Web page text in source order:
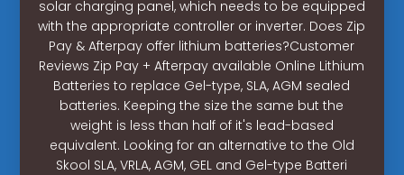
solar charging panel, which needs to be equipped
with the appropriate controller or inverter. Does Zip
Pay & Afterpay offer lithium batteries?Customer
Reviews Zip Pay + Afterpay available Online Lithium
Batteries to replace Gel-type, SLA, AGM sealed
batteries. Keeping the size the same but the
weight is less than half of it's lead-based
equivalent. Looking for an alternative to the Old
Skool SLA, VRLA, AGM, GEL and Gel-type Batteri